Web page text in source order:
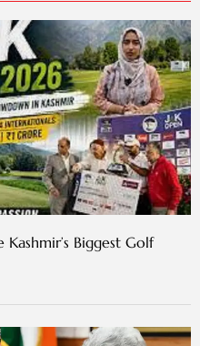
Biggest Golf